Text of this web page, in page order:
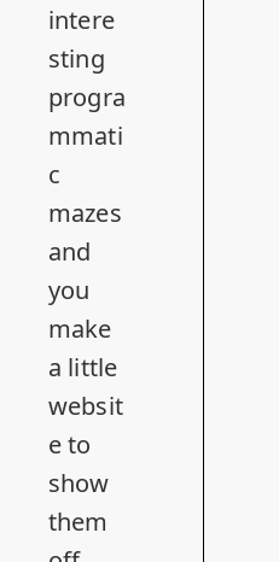
intere
sting
progra
mmati
c
mazes
and
you
make
a little
websit
e to
show
them